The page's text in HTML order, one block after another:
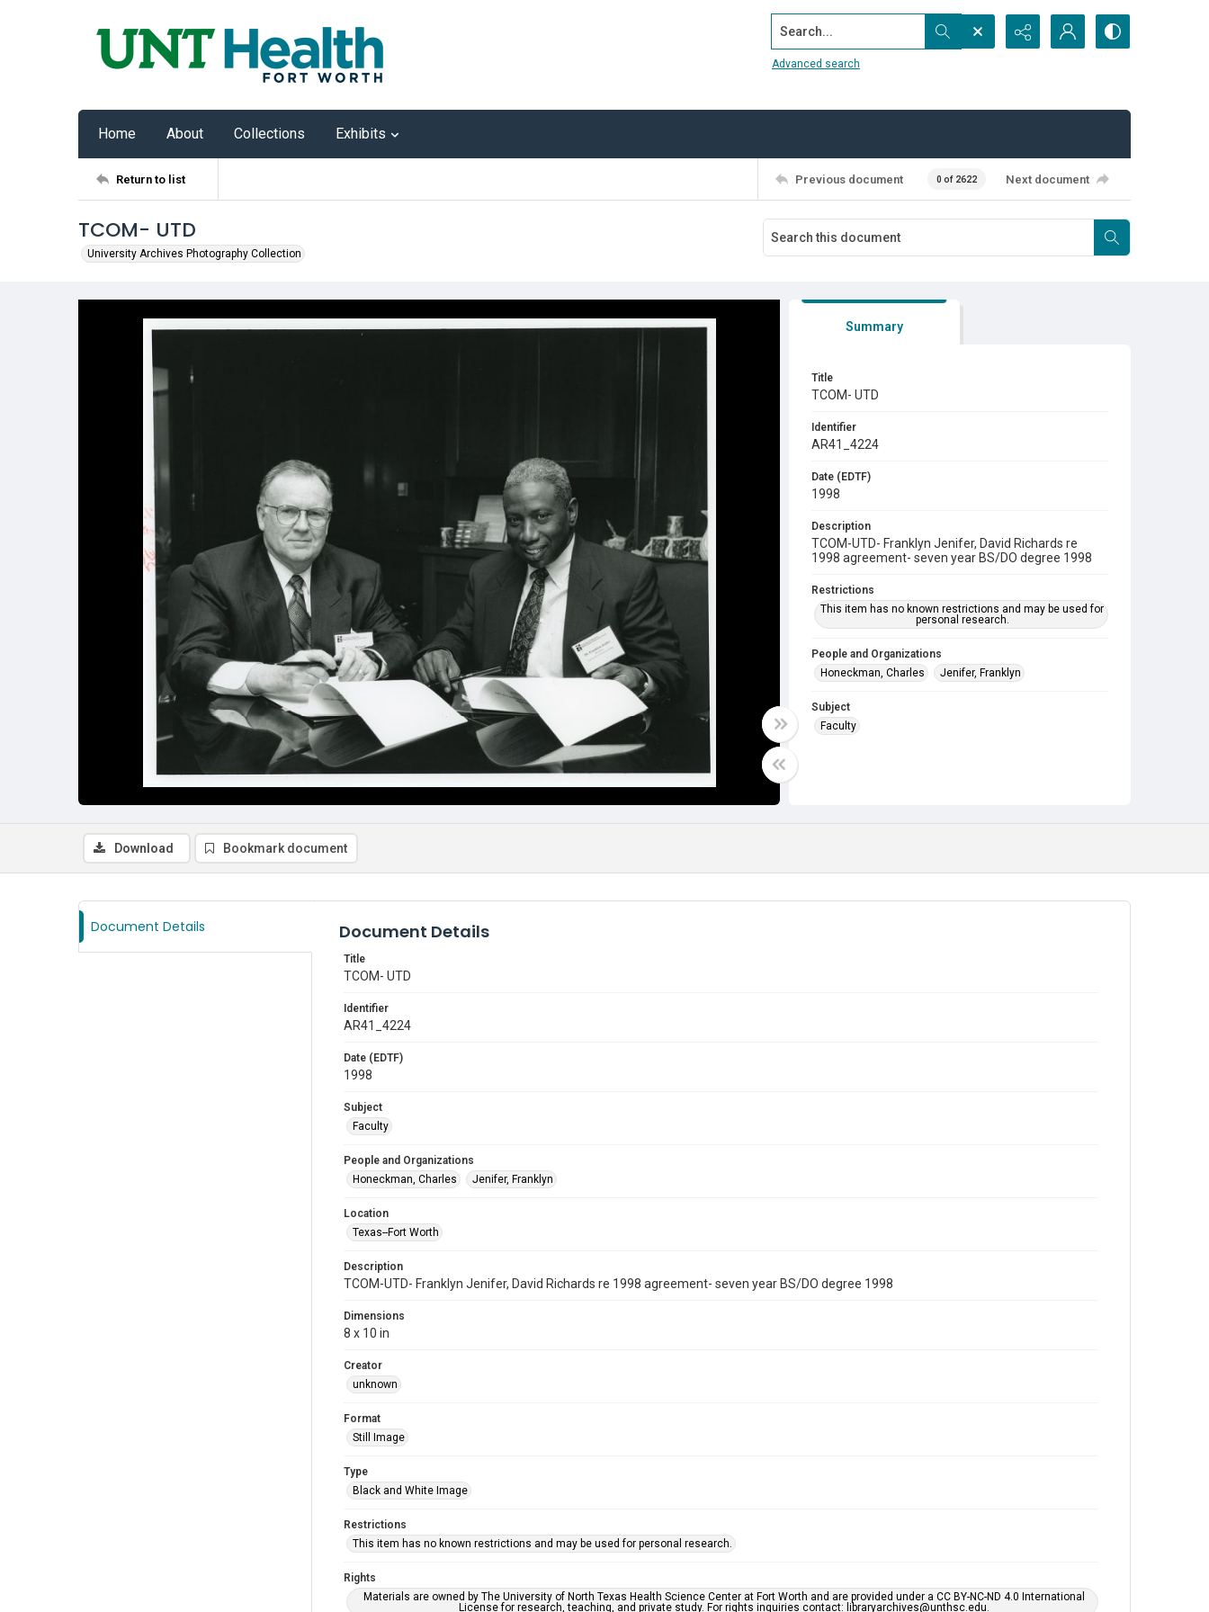
Search...
Advanced search
Home About Collections Exhibits
Return to list Previous document 0 of 2622 Next document
TCOM- UTD
University Archives Photography Collection
Summary
Title
TCOM- UTD
Identifier
AR41_4224
Date (EDTF)
1998
Description
TCOM-UTD- Franklyn Jenifer, David Richards re
1998 agreement- seven year BS/DO degree 1998
Restrictions
This item has no known restrictions and may be used for
personal research.
People and Organizations
Honeckman, Charles
Jenifer, Franklyn
Subject
Faculty
Download Bookmark document
Document Details Document Details
Title
TCOM- UTD
Identifier
AR41_4224
Date (EDTF)
1998
Subject
Faculty
People and Organizations
Honeckman, Charles
Jenifer, Franklyn
Location
Texas--Fort Worth
Description
TCOM-UTD- Franklyn Jenifer, David Richards re 1998 agreement- seven year BS/DO degree 1998
Dimensions
8 x 10 in
Creator
unknown
Format
Still Image
Type
Black and White Image
Restrictions
This item has no known restrictions and may be used for personal research.
Rights
Materials are owned by The University of North Texas Health Science Center at Fort Worth and are provided under a CC BY-NC-ND 4.0 International
License for research, teaching, and private study. For rights inquiries contact: libraryarchives@unthsc.edu.